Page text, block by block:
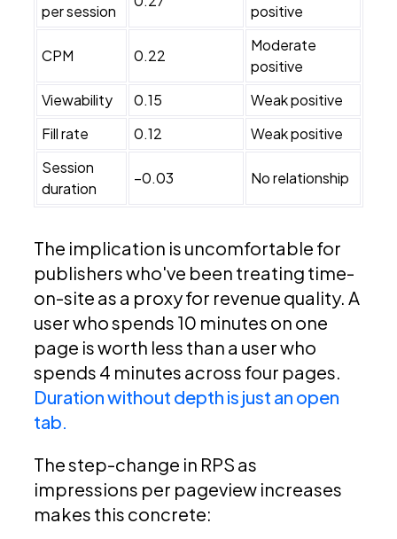
per session
positive
CPM 0.22
Moderate
positive
Viewability
0.15
Weak positive
Fill rate
0.12
Weak positive
Session
duration
−0.03 No relationship
The implication is uncomfortable for
publishers who've been treating time-
on-site as a proxy for revenue quality. A
user who spends 10 minutes on one
page is worth less than a user who
spends 4 minutes across four pages.
Duration without depth is just an open
tab.
The step-change in RPS as
impressions per pageview increases
makes this concrete: